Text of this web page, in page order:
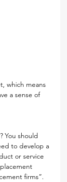
which means
a sense of
You should
to develop a
or service
firms”.